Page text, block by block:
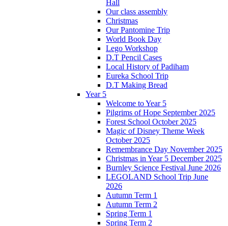
Hall
Our class assembly
Christmas
Our Pantomine Trip
World Book Day
Lego Workshop
D.T Pencil Cases
Local History of Padiham
Eureka School Trip
D.T Making Bread
Year 5
Welcome to Year 5
Pilgrims of Hope September 2025
Forest School October 2025
Magic of Disney Theme Week
October 2025
Remembrance Day November 2025
Christmas in Year 5 December 2025
Burnley Science Festival June 2026
LEGOLAND School Trip June
2026
Autumn Term 1
Autumn Term 2
Spring Term 1
Spring Term 2